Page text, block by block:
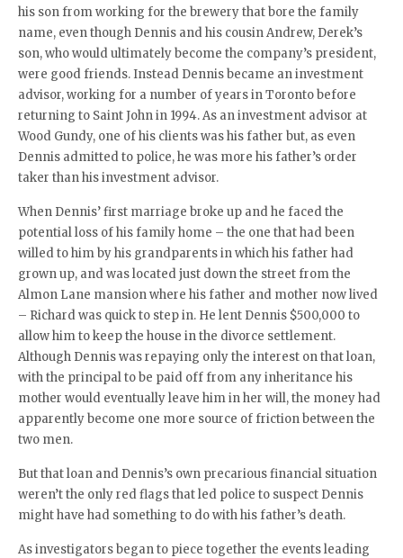
his son from working for the brewery that bore the family
name, even though Dennis and his cousin Andrew, Derek’s
son, who would ultimately become the company’s president,
were good friends. Instead Dennis became an investment
advisor, working for a number of years in Toronto before
returning to Saint John in 1994. As an investment advisor at
Wood Gundy, one of his clients was his father but, as even
Dennis admitted to police, he was more his father’s order
taker than his investment advisor.
When Dennis’ first marriage broke up and he faced the
potential loss of his family home – the one that had been
willed to him by his grandparents in which his father had
grown up, and was located just down the street from the
Almon Lane mansion where his father and mother now lived
– Richard was quick to step in. He lent Dennis $500,000 to
allow him to keep the house in the divorce settlement.
Although Dennis was repaying only the interest on that loan,
with the principal to be paid off from any inheritance his
mother would eventually leave him in her will, the money had
apparently become one more source of friction between the
two men.
But that loan and Dennis’s own precarious financial situation
weren’t the only red flags that led police to suspect Dennis
might have had something to do with his father’s death.
As investigators began to piece together the events leading